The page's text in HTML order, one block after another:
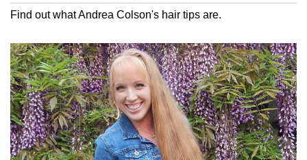
Find out what Andrea Colson's hair tips are.